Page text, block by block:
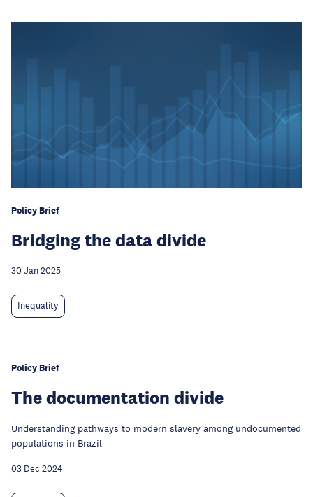
Policy Brief
Bridging the data divide
30 Jan 2025
Inequality
Policy Brief
The documentation divide
Understanding pathways to modern slavery among undocumented
populations in Brazil
03 Dec 2024